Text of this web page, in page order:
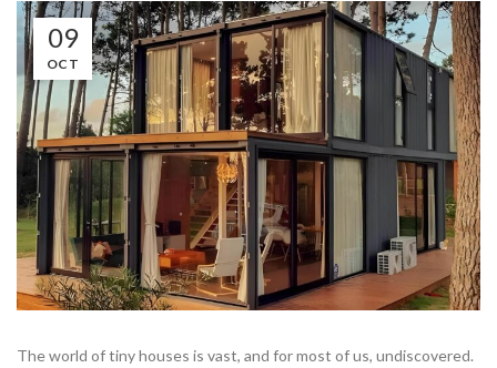
09
OCT
The world of tiny houses is vast, and for most of us, undiscovered.